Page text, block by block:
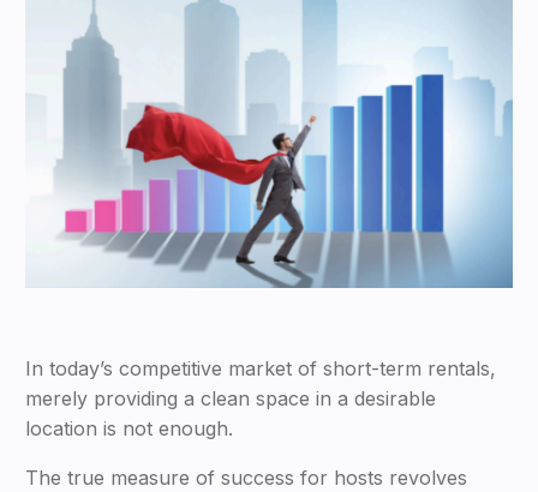
In today’s competitive market of short-term rentals,
merely providing a clean space in a desirable
location is not enough.
The true measure of success for hosts revolves